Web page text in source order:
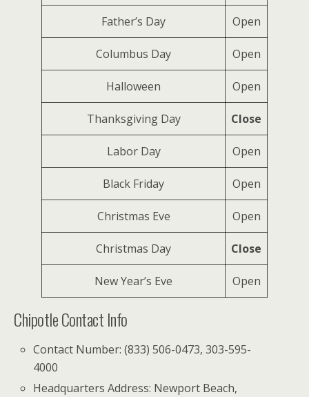
Father’s Day Open
Columbus Day Open
Halloween Open
Thanksgiving Day Close
Labor Day Open
Black Friday Open
Christmas Eve Open
Christmas Day Close
New Year’s Eve Open
Chipotle Contact Info
Contact Number: (833) 506-0473, 303-595-
4000
Headquarters Address: Newport Beach,